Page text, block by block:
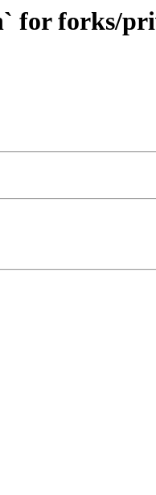
for forks/